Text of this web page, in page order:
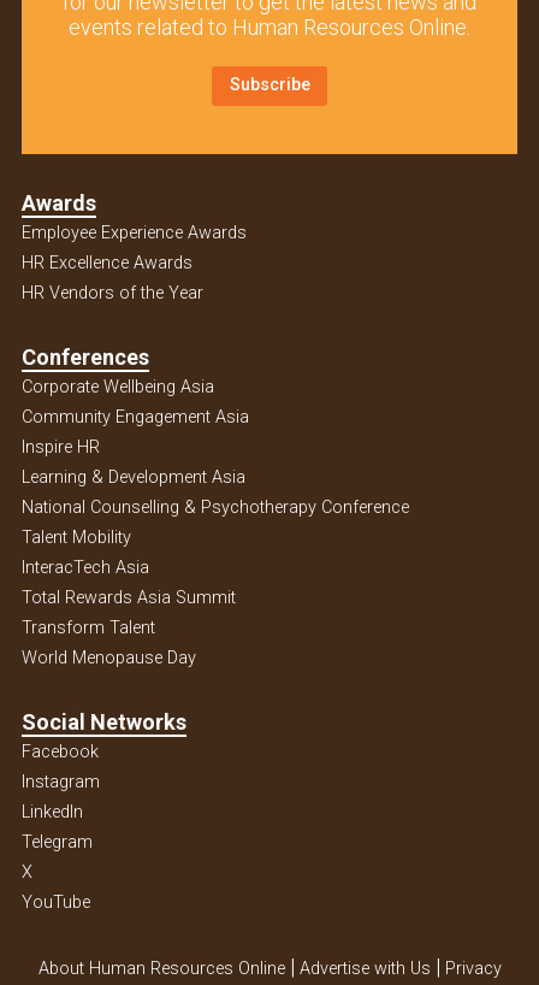
events related to Human Resources Online.
Subscribe
Awards
Employee Experience Awards
HR Excellence Awards
HR Vendors of the Year
Conferences
Corporate Wellbeing Asia
Community Engagement Asia
Inspire HR
Learning & Development Asia
National Counselling & Psychotherapy Conference
Talent Mobility
InteracTech Asia
Total Rewards Asia Summit
Transform Talent
World Menopause Day
Social Networks
Facebook
Instagram
Linkedln
Telegram
X
YouTube
About Human Resources Online| Advertise with Us | Privacy